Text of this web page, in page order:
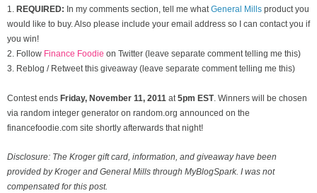
1.
REQUIRED: In my comments section, tell me what General Mills product you
would like to buy. Also please include your email address so I can contact you if
you win!
2. Follow Finance Foodie on Twitter (leave separate comment telling me this)
3. Reblog / Retweet this giveaway (leave separate comment telling me this)
Contest ends Friday, November 11, 2011 at 5pm EST . Winners will be chosen
via random integer generator on random.org announced on the
financefoodie.com site shortly afterwards that night!
Disclosure: The Kroger gift card, information, and giveaway have been
provided by Kroger and General Mills through MyBlogSpark. I was not
compensated for this post.